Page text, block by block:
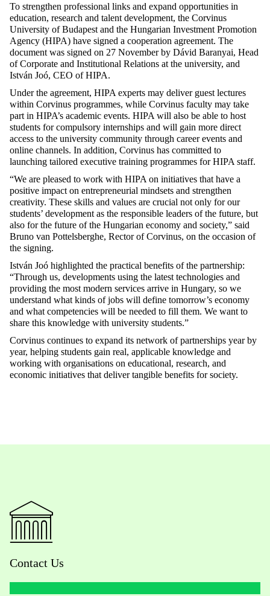
To strengthen professional links and expand opportunities in
education, research and talent development, the Corvinus
University of Budapest and the Hungarian Investment Promotion
Agency (HIPA) have signed a cooperation agreement. The
document was signed on 27 November by Dávid Baranyai, Head
of Corporate and Institutional Relations at the university, and
István Joó, CEO of HIPA.
Under the agreement, HIPA experts may deliver guest lectures
within Corvinus programmes, while Corvinus faculty may take
part in HIPA’s academic events. HIPA will also be able to host
students for compulsory internships and will gain more direct
access to the university community through career events and
online channels. In addition, Corvinus has committed to
launching tailored executive training programmes for HIPA staff.
“We are pleased to work with HIPA on initiatives that have a
positive impact on entrepreneurial mindsets and strengthen
creativity. These skills and values are crucial not only for our
students’ development as the responsible leaders of the future, but
also for the future of the Hungarian economy and society,” said
Bruno van Pottelsberghe, Rector of Corvinus, on the occasion of
the signing.
István Joó highlighted the practical benefits of the partnership:
“Through us, developments using the latest technologies and
providing the most modern services arrive in Hungary, so we
understand what kinds of jobs will define tomorrow’s economy
and what competencies will be needed to fill them. We want to
share this knowledge with university students.”
Corvinus continues to expand its network of partnerships year by
year, helping students gain real, applicable knowledge and
working with organisations on educational, research, and
economic initiatives that deliver tangible benefits for society.
Contact Us